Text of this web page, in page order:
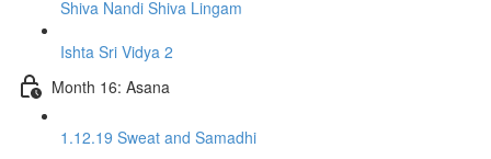
Shiva Nandi Shiva Lingam
Ishta Sri Vidya 2
Month 16: Asana
1.12.19 Sweat and Samadhi